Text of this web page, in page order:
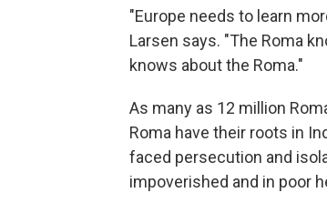
"Europe needs to learn
Larsen says. "The Roma
knows about the Roma."
As many as 12 million
Roma have their roots in
faced persecution and
impoverished and in poor